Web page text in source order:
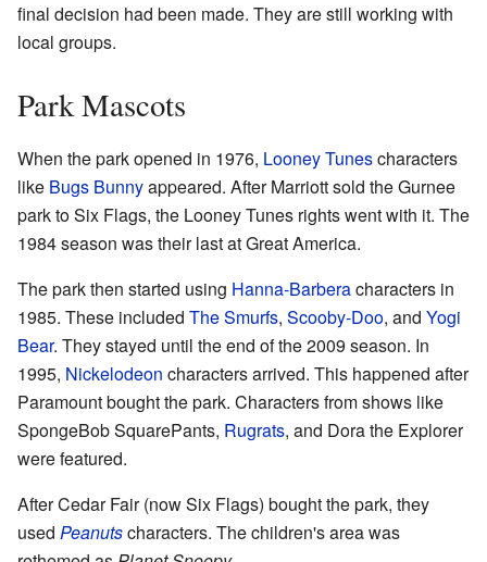
final decision had been made. They are still working with
local groups.
Park Mascots
When the park opened in 1976, Looney Tunescharacters
like Bugs Bunnyappeared. After Marriott sold the Gurnee
park to Six Flags, the Looney Tunes rights went with it. The
1984 season was their last at Great America.
The park then started using Hanna-Barberacharacters in
1985. These included The Smurfs, Scooby-Doo, and Yogi
Bear. They stayed until the end of the 2009 season. In
1995, Nickelodeon characters arrived. This happened after
Paramount bought the park. Characters from shows like
SpongeBob SquarePants, Rugrats, and Dora the Explorer
were featured.
After Cedar Fair (now Six Flags) bought the park, they
used Peanutscharacters. The children's area was